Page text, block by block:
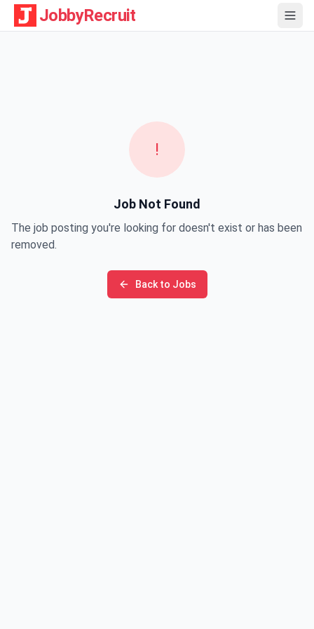
JobbyRecruit
!
Job Not Found
The job posting you're looking for doesn't exist or has been
removed.
Back to Jobs